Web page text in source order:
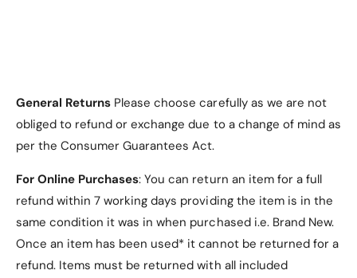
What’s Included in the
Package?
General Returns Please choose carefully as we are not
obliged to refund or exchange due to a change of mind as
per the Consumer Guarantees Act.
For Online Purchases: You can return an item for a full
refund within 7 working days providing the item is in the
same condition it was in when purchased i.e. Brand New.
Once an item has been used* it cannot be returned for a
refund. Items must be returned with all included